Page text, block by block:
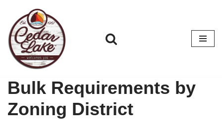
Skip
to
content
Bulk Requirements by
Zoning District